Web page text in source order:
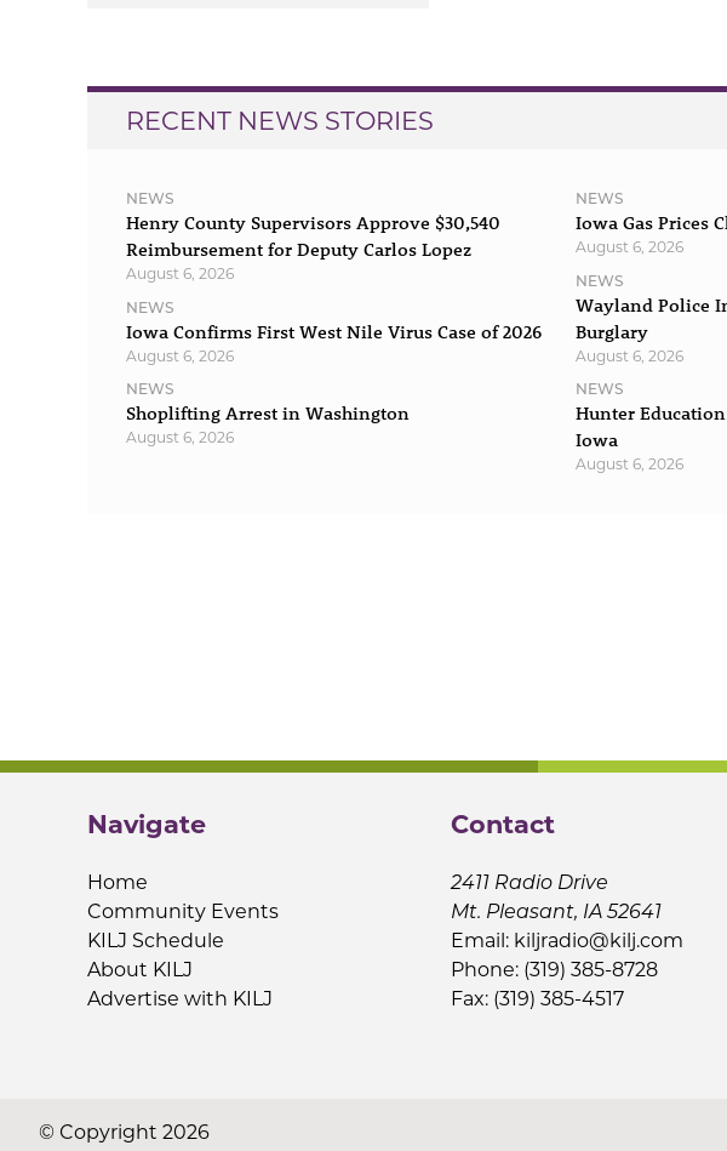
RECENT NEWS STORIES
NEWS
Henry County Supervisors Approve $30,540
Reimbursement for Deputy Carlos Lopez
August 6, 2026
NEWS
Iowa Confirms First West Nile Virus Case of 2026
August 6, 2026
NEWS
Shoplifting Arrest in Washington
August 6, 2026
NEWS
Iowa Gas Prices
August 6, 2026
NEWS
Wayland Police
Burglary
August 6, 2026
NEWS
Hunter Education
Iowa
August 6, 2026
Navigate
Home
Community Events
KILJ Schedule
About KILJ
Advertise with KILJ
Contact
2411 Radio Drive
Mt. Pleasant, IA 52641
Email: kiljradio@kilj.com
Phone: (319) 385-8728
Fax: (319) 385-4517
© Copyright 2026